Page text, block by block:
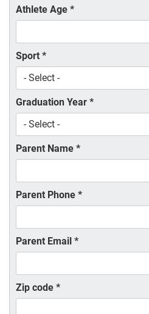
Athlete Age *
Sport *
Graduation Year *
Parent Name *
Parent Phone *
Parent Email *
Zip code *